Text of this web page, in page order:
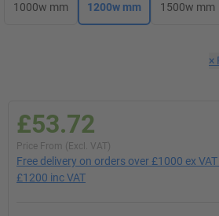
1000w mm 1200w mm 1500w mm
×
£53.72
Price From (Excl. VAT)
Free delivery on orders over £1000 ex
£1200 inc VAT